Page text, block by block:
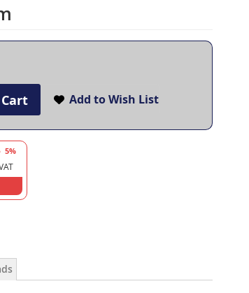
Add to Wish List
5%